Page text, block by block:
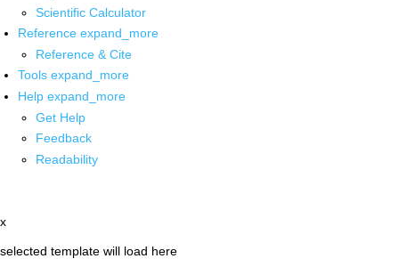
Scientific Calculator
Reference expand_more
Reference & Cite
Tools expand_more
Help expand_more
Get Help
Feedback
Readability
x
selected template will load here